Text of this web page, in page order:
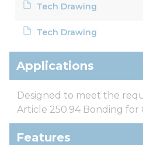
Tech Drawing
Tech Drawing
Applications
Designed to meet the
Article 250.94 Bonding for
Features